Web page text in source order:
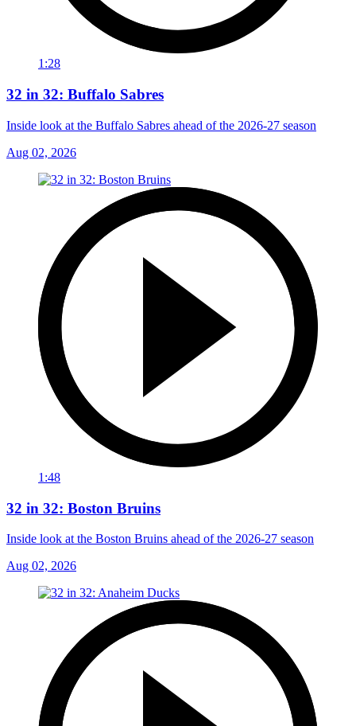
1:28
32 in 32: Buffalo Sabres
Inside look at the Buffalo Sabres ahead of the 2026-27 season
Aug 02, 2026
1:48
32 in 32: Boston Bruins
Inside look at the Boston Bruins ahead of the 2026-27 season
Aug 02, 2026